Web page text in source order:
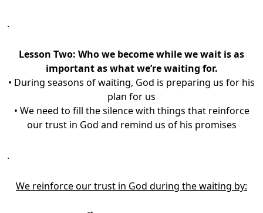
.
Lesson Two: Who we become while we wait is as
important as what we’re waiting for.
• During seasons of waiting, God is preparing us for his
plan for us
• We need to fill the silence with things that reinforce
our trust in God and remind us of his promises
.
We reinforce our trust in God during the waiting by: